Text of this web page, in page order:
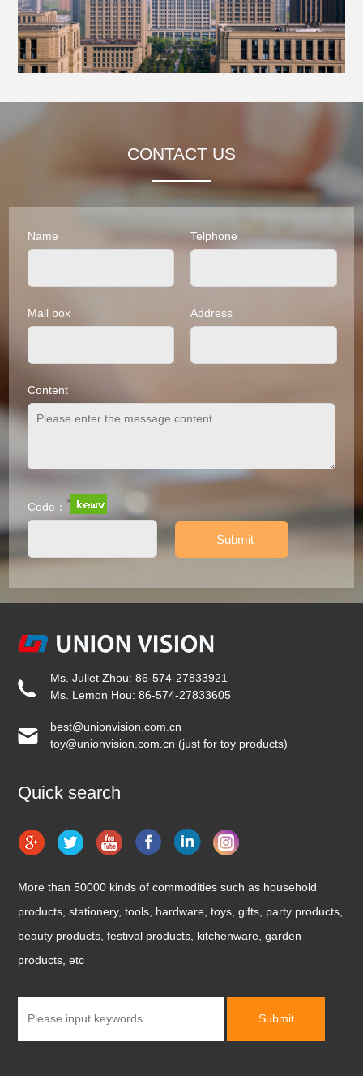
CONTACT US
Name Telphone
Mail box Address
Content
Code： *
Ms. Juliet Zhou: 86-574-27833921
Ms. Lemon Hou: 86-574-27833605
best@unionvision.com.cn
toy@unionvision.com.cn (just for toy products)
Quick search
More than 50000 kinds of commodities such as household
products, stationery, tools, hardware, toys, gifts, party products,
beauty products, festival products, kitchenware, garden
products, etc